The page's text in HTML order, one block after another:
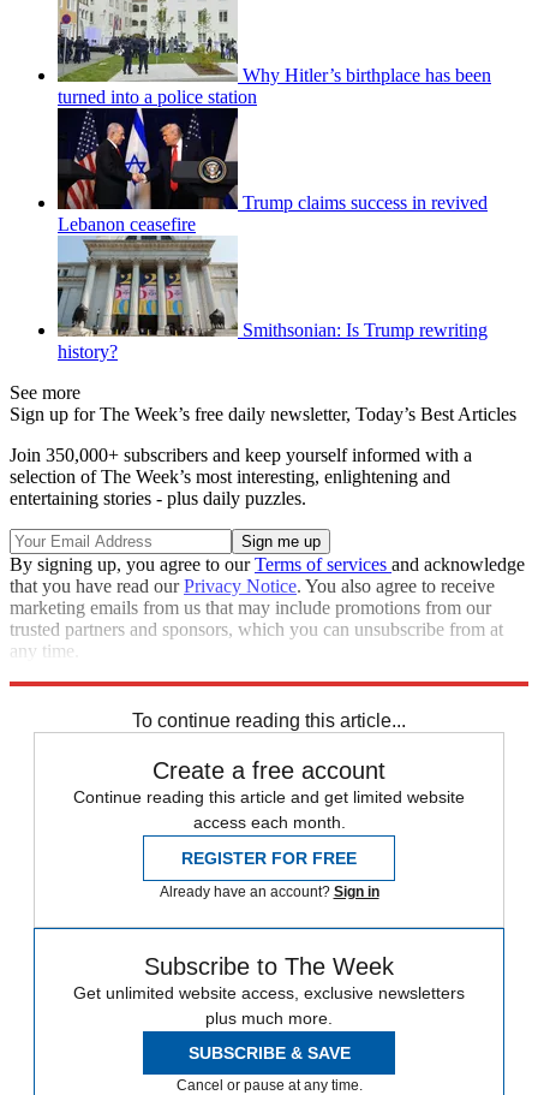
Why Hitler’s birthplace has been
turned into a police station
Trump claims success in revived
Lebanon ceasefire
Smithsonian: Is Trump rewriting
history?
See more
Sign up for The Week’s free daily newsletter, Today’s Best Articles
Join 350,000+ subscribers and keep yourself informed with a
selection of The Week’s most interesting, enlightening and
entertaining stories - plus daily puzzles.
By signing up, you agree to ourTerms of services and acknowledge
that you have read ourPrivacy Notice. You also agree to receive
marketing emails from us that may include promotions from our
trusted partners and sponsors, which you can unsubscribe from at
any time.
To continue reading this article...
Create a free account
Continue reading this article and get limited website
access each month.
REGISTER FOR FREE
Already have an account? Sign in
Subscribe to The Week
Get unlimited website access, exclusive newsletters
plus much more.
SUBSCRIBE & SAVE
Cancel or pause at any time.